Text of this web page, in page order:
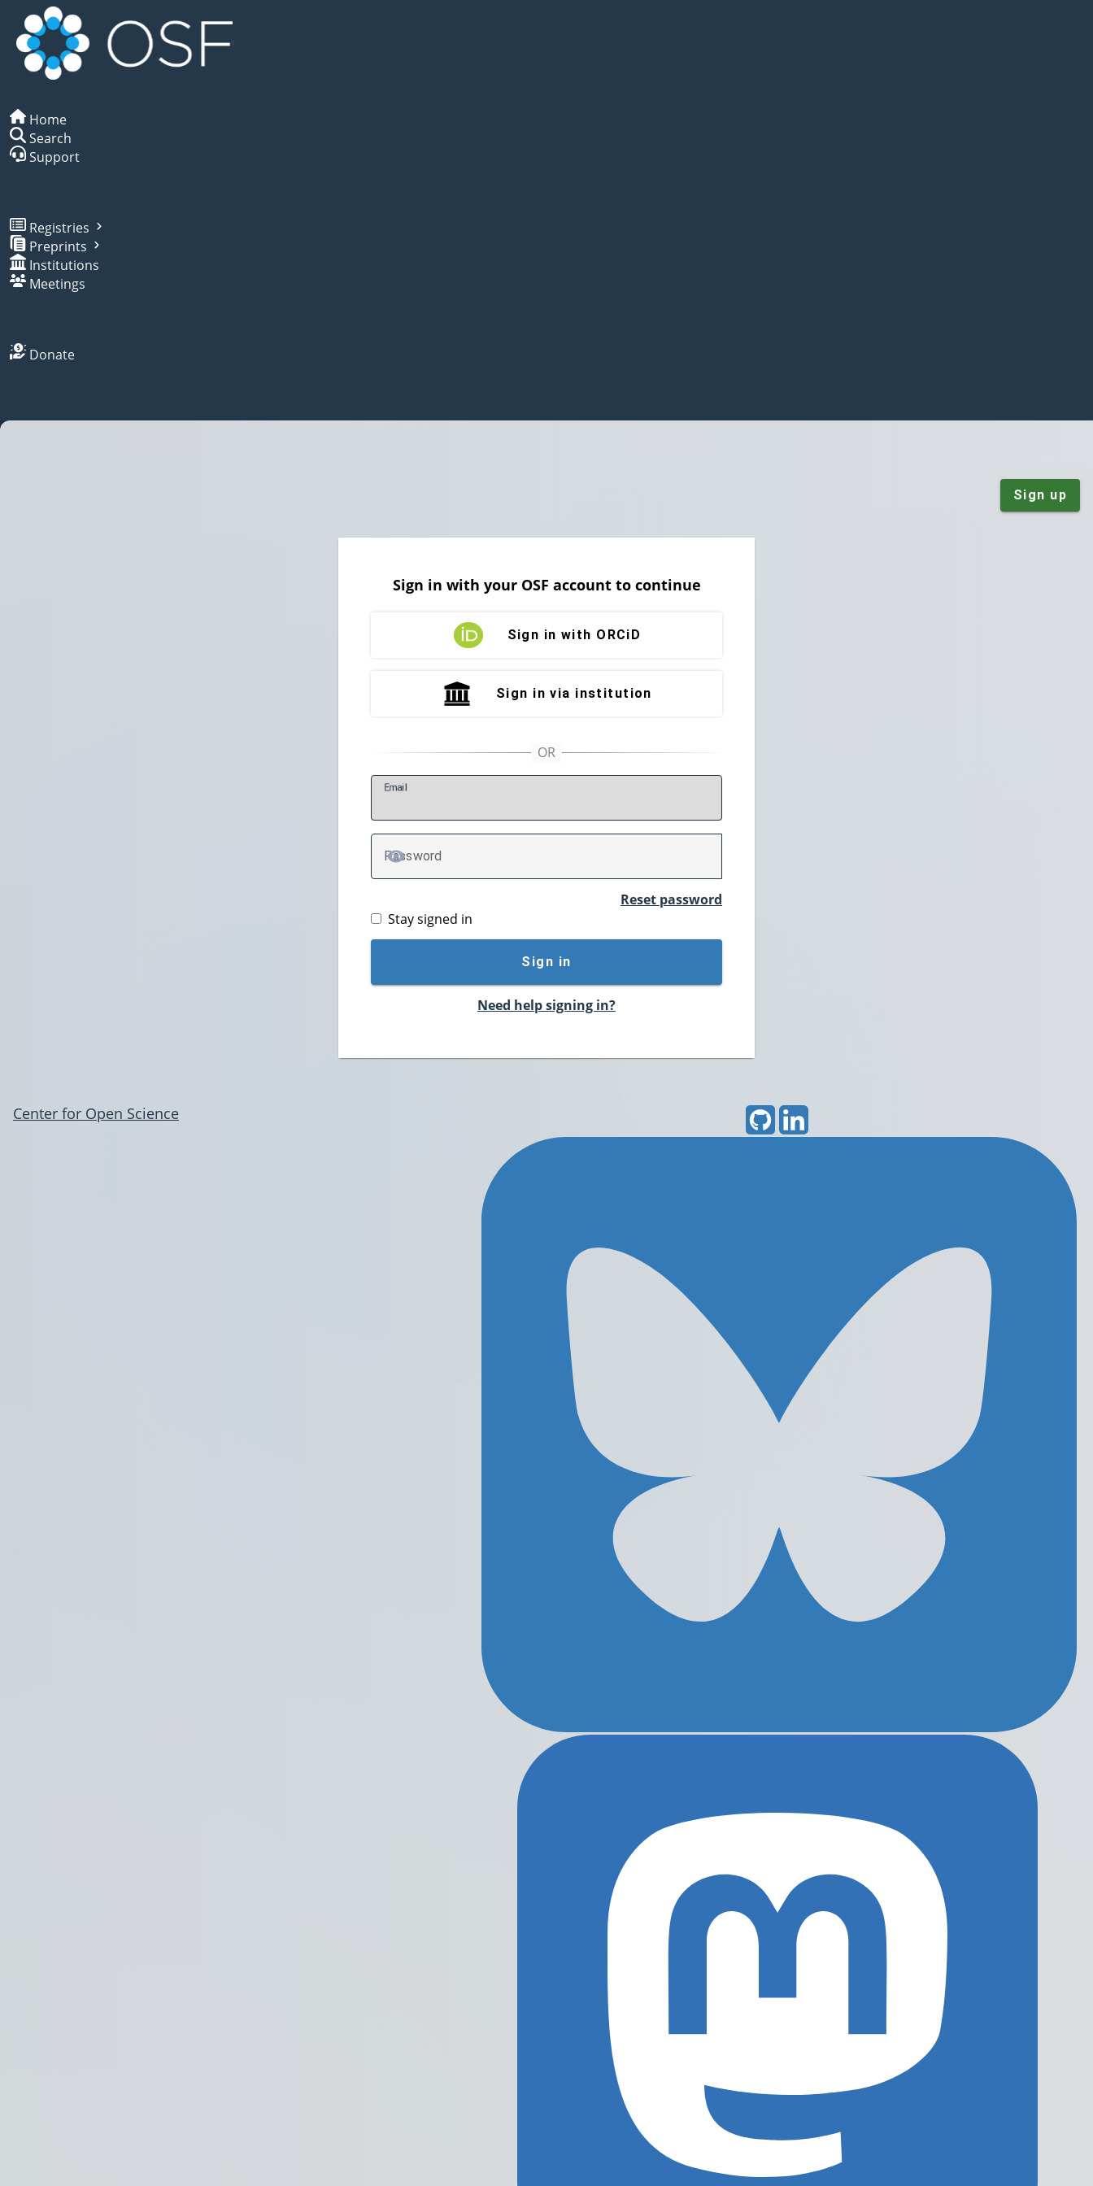
Home
Search
Support
Registries
Preprints
Institutions
Meetings
Donate
Sign up
Sign in with your OSF account to continue
Sign in with ORCiD
Sign in via institution
Email
Password
TOGGLE PASSWORD
Reset password
Stay signed in
Sign in
Need help signing in?
Center for Open Science